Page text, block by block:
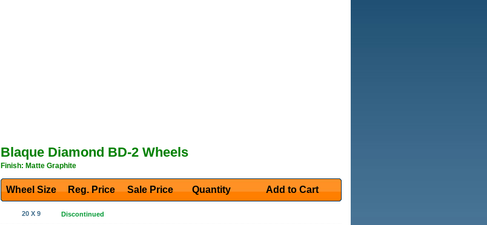
Blaque Diamond BD-2 Wheels
Finish: Matte Graphite
Wheel Size Reg. Price Sale Price Quantity Add to Cart
20 X 9 Discontinued